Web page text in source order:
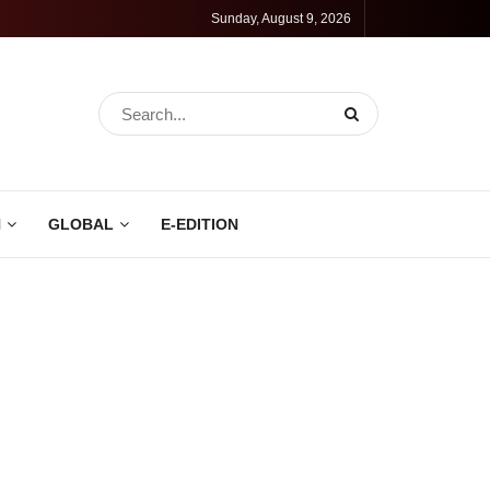
Sunday, August 9, 2026
GLOBAL E-EDITION